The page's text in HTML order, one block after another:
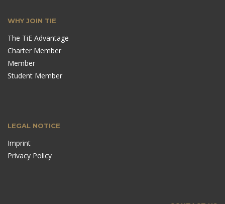
WHY JOIN TIE
The TiE Advantage
Charter Member
Member
Student Member
LEGAL NOTICE
Imprint
Privacy Policy